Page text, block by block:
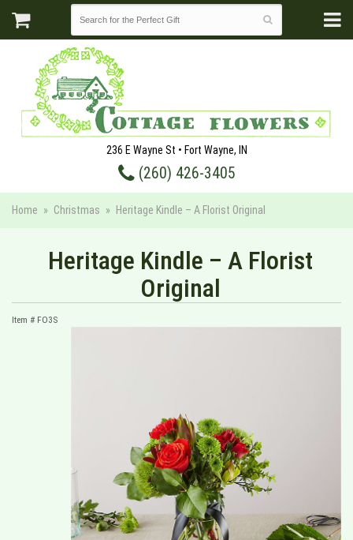
236 E Wayne St • Fort Wayne, IN
(260) 426-3405
Home Christmas Heritage Kindle – A Florist Original
Heritage Kindle – A Florist
Original
Item # FO3S